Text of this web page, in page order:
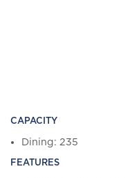
CAPACITY
Dining: 235
FEATURES